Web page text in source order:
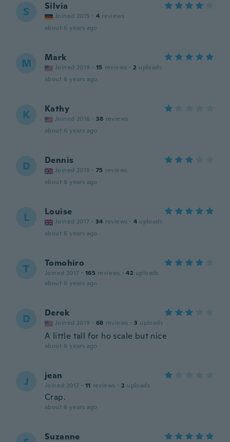
S Silvia
Joined 2015 · 4 reviews
about 6 years ago
M Mark
Joined 2019 · 15 reviews · 2 uploads
about 6 years ago
K Kathy
Joined 2016 · 38 reviews
about 6 years ago
D Dennis
Joined 2019 · 75 reviews
about 6 years ago
L Louise
Joined 2017 · 34 reviews · 4 uploads
about 6 years ago
T Tomohiro
Joined 2017 · 165 reviews · 42 uploads
about 6 years ago
D Derek
Joined 2019 · 68 reviews · 3 uploads
A little tall for ho scale but nice
about 6 years ago
J jean
Joined 2017 · 11 reviews · 2 uploads
Crap.
about 6 years ago
Suzanne